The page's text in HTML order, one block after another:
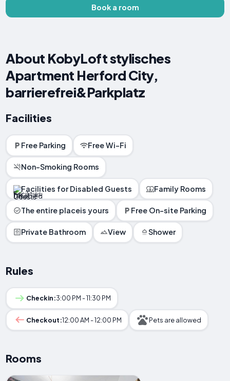
Book a room
About KobyLoft stylisches
Apartment Herford City,
barrierefrei&Parkplatz
Facilities
Free Parking Free Wi-Fi
Non-Smoking Rooms
Facilities for Disabled Guests Family Rooms
The entire placeis yours Free On-site Parking
Private Bathroom View Shower
Rules
Checkin:3:00 PM - 11:30 PM
Checkout:12:00 AM - 12:00 PM Pets are allowed
Rooms